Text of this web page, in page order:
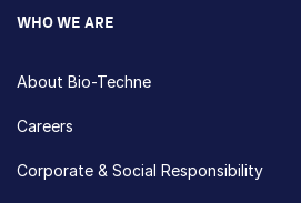
WHO WE ARE
About Bio-Techne
Careers
Corporate & Social Responsibility